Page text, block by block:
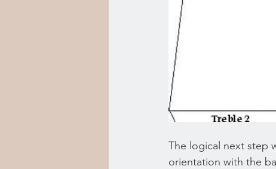
The logical next step
orientation with the